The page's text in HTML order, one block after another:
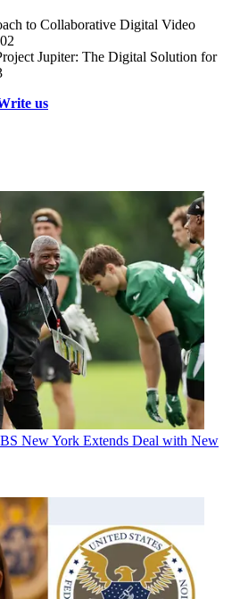
to Collaborative Digital Video
Jupiter: The Digital Solution for
us
New York Extends Deal with New